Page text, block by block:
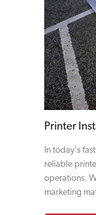
Printer
In today's
reliable
operations.
marketing